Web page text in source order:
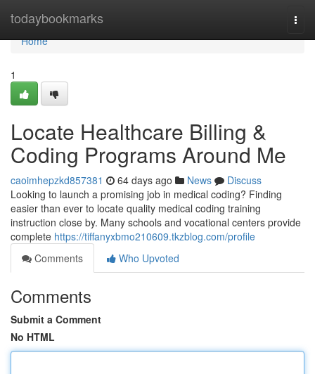
todaybookmarks
Home
Home
1
Locate Healthcare Billing &
Coding Programs Around Me
caoimhepzkd857381 64 days ago News
Discuss
Looking to launch a promising job in medical coding? Finding
easier than ever to locate quality medical coding training
instruction close by. Many schools and vocational centers provide
complete https://tiffanyxbmo210609.tkzblog.com/profile
Comments
Who Upvoted
Comments
Submit a Comment
No HTML